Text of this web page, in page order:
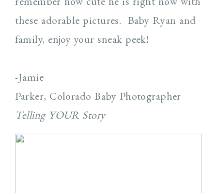
these adorable pictures. Baby Ryan and
family, enjoy your sneak peek!
-Jamie
Parker, Colorado Baby Photographer
Telling YOUR Story